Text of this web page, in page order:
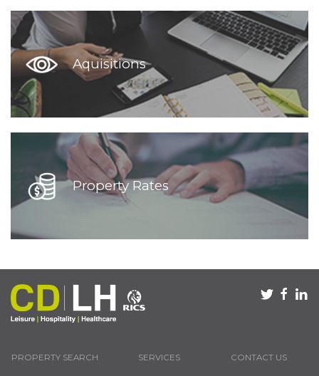
Aquisitions
Property Rates
PROPERTY SEARCH SERVICES CONTACT US